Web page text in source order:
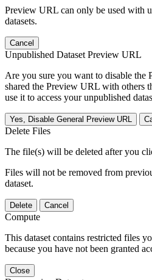
Preview URL can only be used with
datasets.
Cancel
Unpublished Dataset Preview URL
Are you sure you want to disable
shared the Preview URL with others
use it to access your unpublished
Yes, Disable General Preview URL
Delete Files
The file(s) will be deleted after you
Files will not be removed from
dataset.
Delete Cancel
Compute
This dataset contains restricted files
because you have not been granted
Close